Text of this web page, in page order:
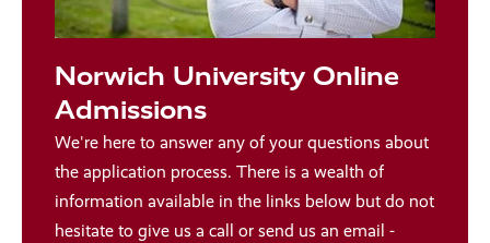
Norwich University Online
Admissions
We're here to answer any of your questions about
the application process. There is a wealth of
information available in the links below but do not
hesitate to give us a call or send us an email -